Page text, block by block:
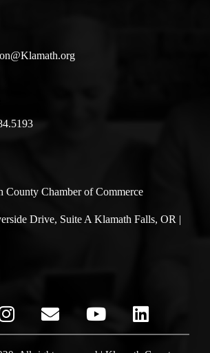
County Chamber of Commerce
Drive, Suite A Klamath Falls, OR |